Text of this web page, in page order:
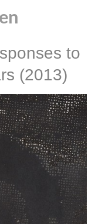
to
(2013)